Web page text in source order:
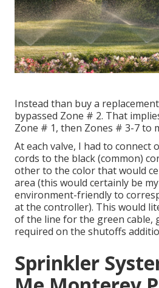
Instead than buy a
bypassed Zone # 2. That
Zone # 1, then Zones # 3-7 to
At each valve, I had to connect
cords to the black (common)
other to the color that would
area (this would certainly be
environment-friendly to
at the controller). This would
of the line for the green cable,
required on the shutoffs
Sprinkler